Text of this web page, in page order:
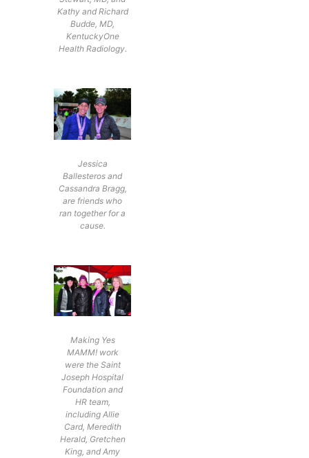
Kathy and Richard
Budde, MD,
KentuckyOne
Health Radiology.
Jessica
Ballesteros and
Cassandra Bragg,
are friends who
ran together for a
cause.
Making Yes
MAMM! work
were the Saint
Joseph Hospital
Foundation and
HR team,
including Allie
Card, Meredith
Herald, Gretchen
King, and Amy